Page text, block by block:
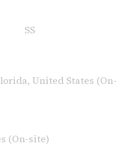
SS
United States (On-
(On-site)